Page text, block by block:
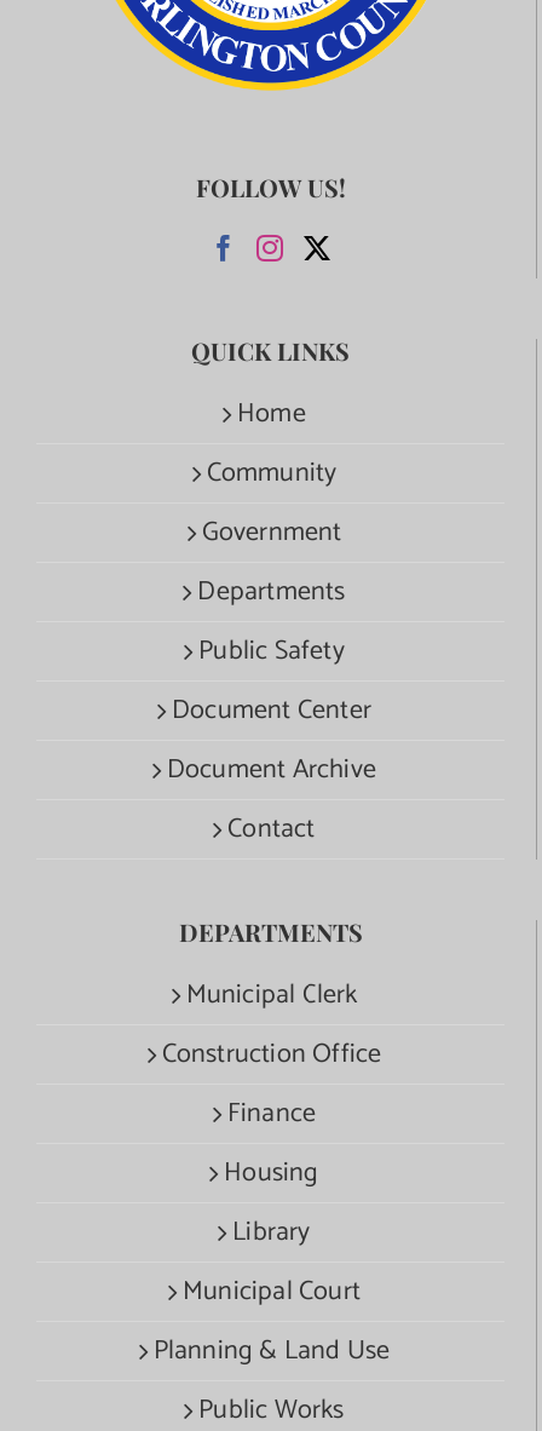
FOLLOW US!
QUICK LINKS
Home
Community
Government
Departments
Public Safety
Document Center
Document Archive
Contact
DEPARTMENTS
Municipal Clerk
Construction Office
Finance
Housing
Library
Municipal Court
Planning & Land Use
Public Works